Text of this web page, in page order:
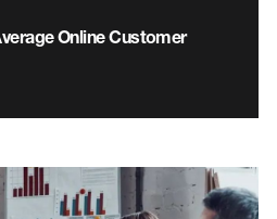
Online Customer